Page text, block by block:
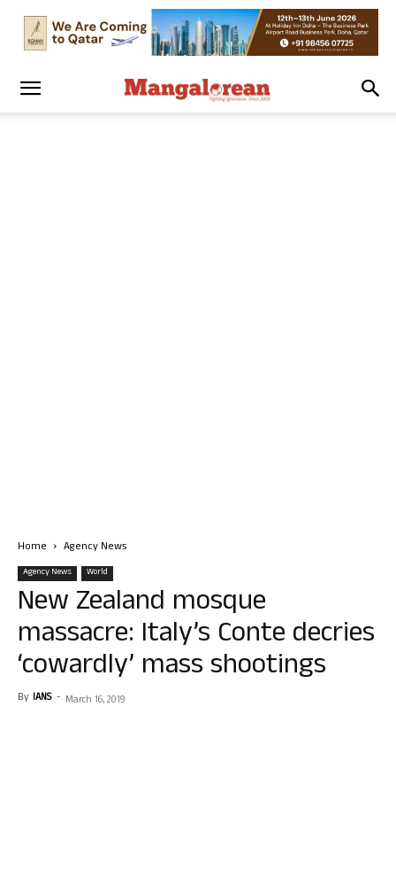
Home Agency News
Agency News World
New Zealand mosque
massacre: Italy’s Conte decries
‘cowardly’ mass shootings
By IANS - March 16, 2019